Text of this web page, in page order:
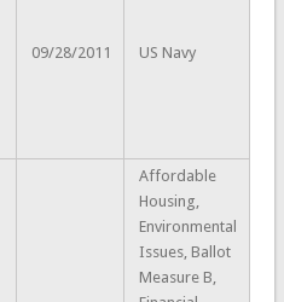
09/28/2011 US Navy
Affordable
Housing,
Environmental
Issues, Ballot
Measure B,